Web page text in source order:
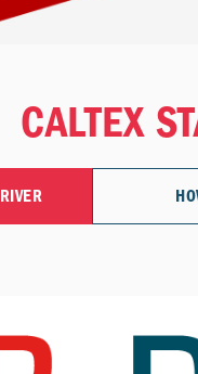
CALTEX